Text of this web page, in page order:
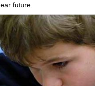
future.